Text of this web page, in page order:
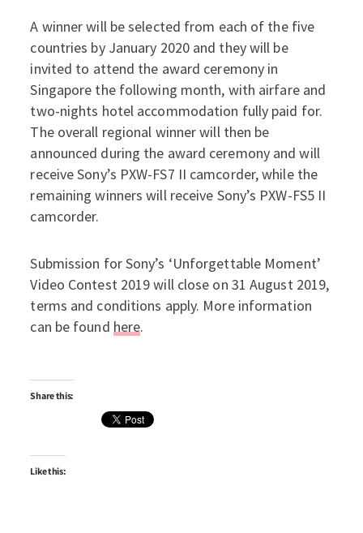
A winner will be selected from each of the five
countries by January 2020 and they will be
invited to attend the award ceremony in
Singapore the following month, with airfare and
two-nights hotel accommodation fully paid for.
The overall regional winner will then be
announced during the award ceremony and will
receive Sony’s PXW-FS7 II camcorder, while the
remaining winners will receive Sony’s PXW-FS5 II
camcorder.
Submission for Sony’s ‘Unforgettable Moment’
Video Contest 2019 will close on 31 August 2019,
terms and conditions apply. More information
can be found here.
Share this:
Like this: